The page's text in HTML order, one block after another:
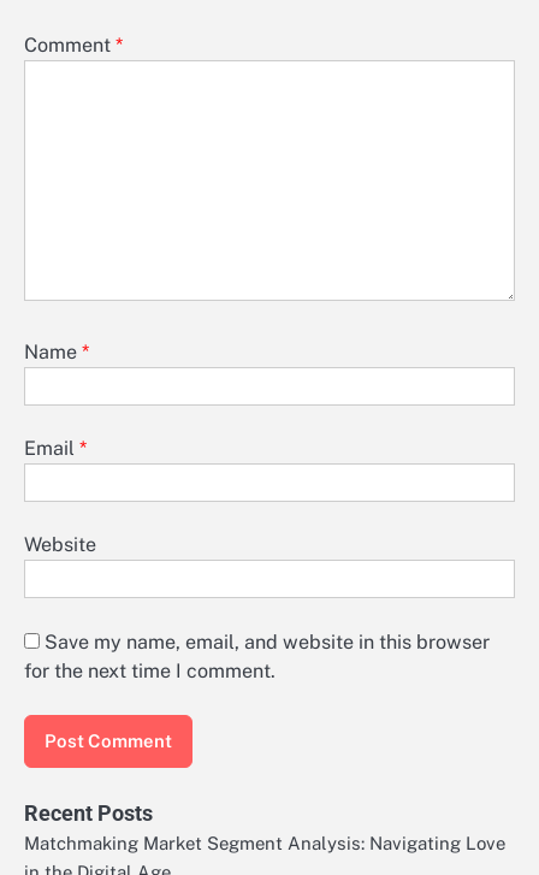
Comment *
Name *
Email *
Website
Save my name, email, and website in this browser
for the next time I comment.
Recent Posts
Matchmaking Market Segment Analysis: Navigating Love